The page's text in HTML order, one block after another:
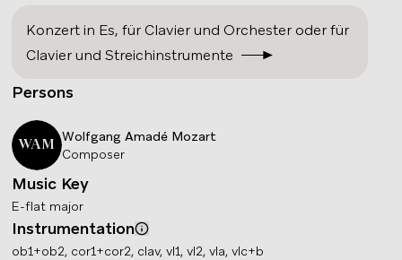
Konzert in Es, für Clavier und Orchester oder für
Clavier und Streichinstrumente
Persons
WAM
Wolfgang Amadé Mozart
Composer
Music Key
E-flat major
Instrumentation
Info
ob1+ob2, cor1+cor2, clav, vl1, vl2, vla, vlc+b